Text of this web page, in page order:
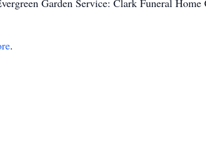
Garden Service: Clark Funeral Home
.